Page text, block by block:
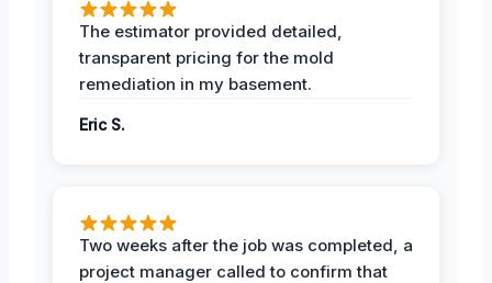
The estimator provided detailed,
transparent pricing for the mold
remediation in my basement.
Eric S.
Two weeks after the job was completed, a
project manager called to confirm that